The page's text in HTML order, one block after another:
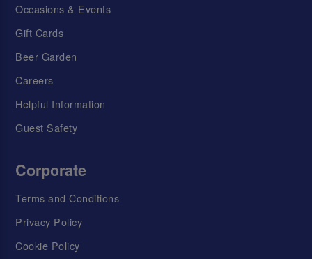
Occasions & Events
Gift Cards
Beer Garden
Careers
Helpful Information
Guest Safety
Corporate
Terms and Conditions
Privacy Policy
Cookie Policy